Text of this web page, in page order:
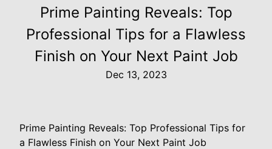
Prime Painting Reveals: Top
Professional Tips for a Flawless
Finish on Your Next Paint Job
Dec 13, 2023
Prime Painting Reveals: Top Professional Tips for
a Flawless Finish on Your Next Paint Job